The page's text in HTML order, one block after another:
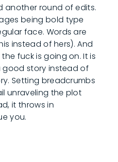
another round of edits.
being bold type
face. Words are
instead of hers). And
fuck is going on. It is
story instead of
Setting breadcrumbs
unraveling the plot
it throws in
you.